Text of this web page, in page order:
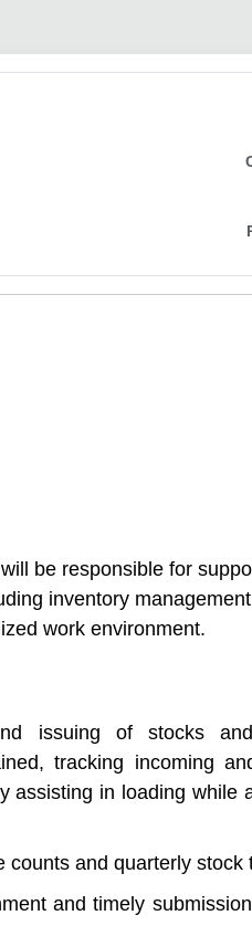
be responsible for
inventory
work environment.
issuing of stocks
tracking incoming
assisting in loading while
counts and quarterly stock
and timely